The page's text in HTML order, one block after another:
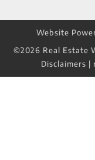
Website
©2026 Real Estate
Disclaimers |